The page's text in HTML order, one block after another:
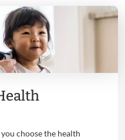
choose the health